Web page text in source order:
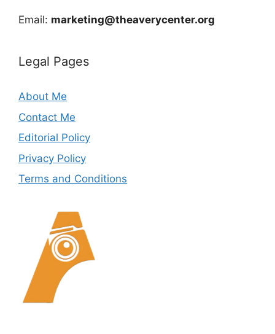
Email: marketing@theaverycenter.org
Legal Pages
About Me
Contact Me
Editorial Policy
Privacy Policy
Terms and Conditions